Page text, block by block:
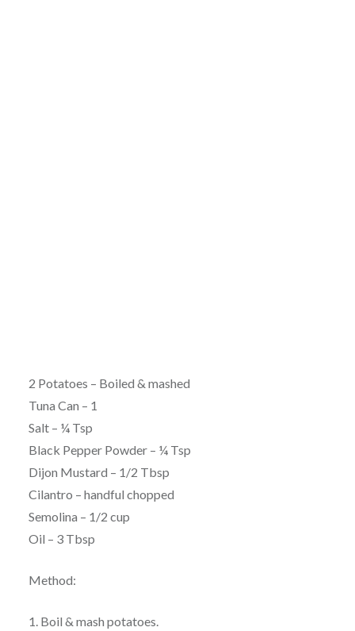
2 Potatoes – Boiled & mashed
Tuna Can – 1
Salt – ¼ Tsp
Black Pepper Powder – ¼ Tsp
Dijon Mustard – 1/2 Tbsp
Cilantro – handful chopped
Semolina – 1/2 cup
Oil – 3 Tbsp
Method:
1. Boil & mash potatoes.